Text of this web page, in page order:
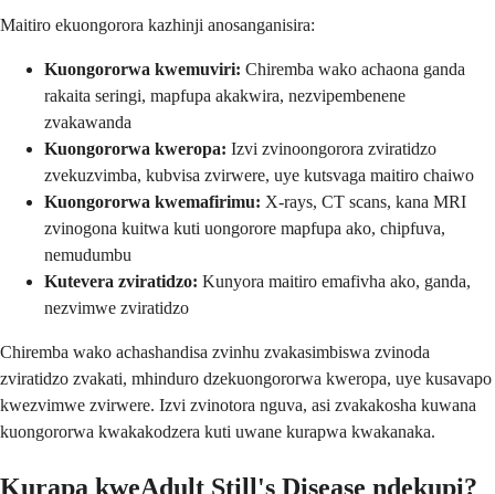
Maitiro ekuongorora kazhinji anosanganisira:
Kuongororwa kwemuviri: Chiremba wako achaona ganda
rakaita seringi, mapfupa akakwira, nezvipembenene
zvakawanda
Kuongororwa kweropa: Izvi zvinoongorora zviratidzo
zvekuzvimba, kubvisa zvirwere, uye kutsvaga maitiro chaiwo
Kuongororwa kwemafirimu: X-rays, CT scans, kana MRI
zvinogona kuitwa kuti uongorore mapfupa ako, chipfuva,
nemudumbu
Kutevera zviratidzo: Kunyora maitiro emafivha ako, ganda,
nezvimwe zviratidzo
Chiremba wako achashandisa zvinhu zvakasimbiswa zvinoda
zviratidzo zvakati, mhinduro dzekuongororwa kweropa, uye kusavapo
kwezvimwe zvirwere. Izvi zvinotora nguva, asi zvakakosha kuwana
kuongororwa kwakakodzera kuti uwane kurapwa kwakanaka.
Kurapa kweAdult Still's Disease ndekupi?